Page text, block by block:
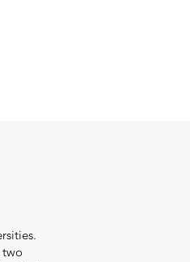
two